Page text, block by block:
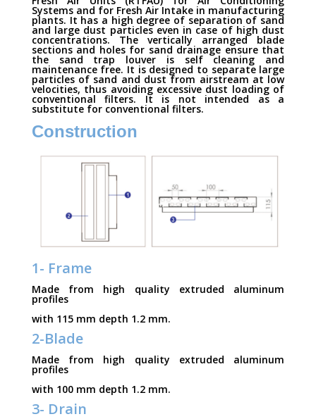
Systems and for Fresh Air Intake in manufacturing
plants. It has a high degree of separation of sand
and large dust particles even in case of high dust
concentrations. The vertically arranged blade
sections and holes for sand drainage ensure that
the sand trap louver is self cleaning and
maintenance free. It is designed to separate large
particles of sand and dust from airstream at low
velocities, thus avoiding excessive dust loading of
conventional filters. It is not intended as a
substitute for conventional filters.
Construction
1- Frame
Made from high quality extruded aluminum
profiles
with 115 mm depth 1.2 mm.
2-Blade
Made from high quality extruded aluminum
profiles
with 100 mm depth 1.2 mm.
3- Drain